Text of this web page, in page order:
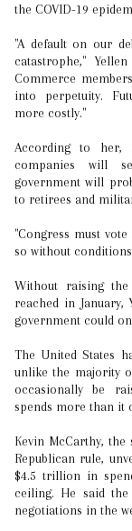
the COVID-19
"A default on our
catastrophe,"
Commerce
into perpetuity.
more costly."
According to
companies will
government will
to retirees and
"Congress must
so without
Without raising
reached in
government could
The United States
unlike the majority
occasionally be
spends more than it
Kevin McCarthy, the
Republican rule,
$4.5 trillion in
ceiling. He said
negotiations in the